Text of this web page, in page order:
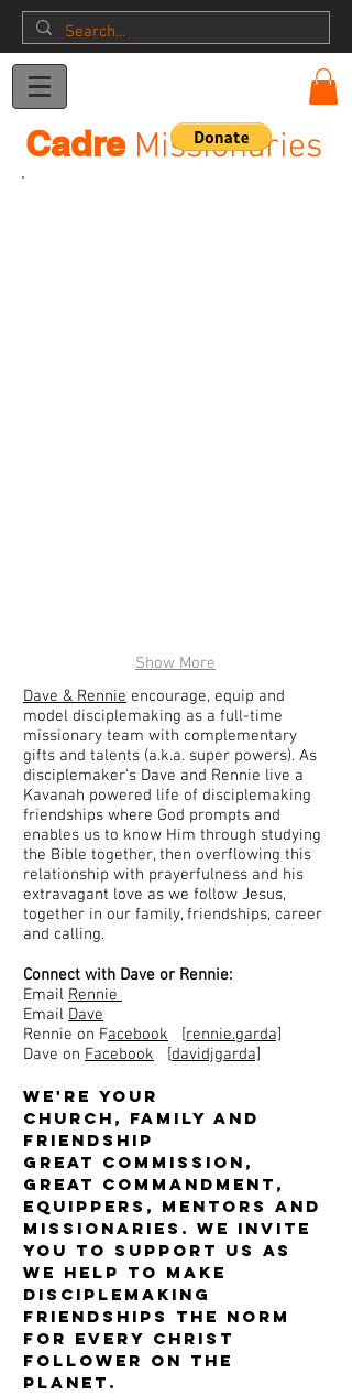
CadreMissionaries
Show More
Dave & Rennie encourage, equip and
model disciplemaking as a full-time
missionary team with complementary
gifts and talents (a.k.a. super powers). As
disciplemaker's Dave and Rennie live a
Kavanah powered life of disciplemaking
friendships where God prompts and
enables us to know Him through studying
the Bible together, then overflowing this
relationship with prayerfulness and his
extravagant love as we follow Jesus,
together in our family, friendships, career
and calling.
Connect with Dave or Rennie:
Email Rennie
Email Dave
Rennie on Facebook [rennie.garda]
Dave on Facebook [davidjgarda]
We're your
church, family and
friendship
Great Commission,
Great Commandment,
equippers, mentors and
missionaries. We invite
you to support us as
we help to make
disciplemaking
friendships the norm
for every Christ
Follower on the
planet.